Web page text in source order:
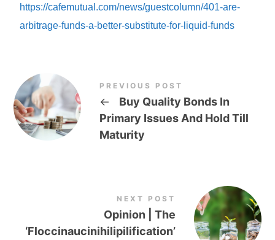
https://cafemutual.com/news/guestcolumn/401-are-
arbitrage-funds-a-better-substitute-for-liquid-funds
PREVIOUS POST
←
Buy Quality Bonds In
Primary Issues And Hold Till
Maturity
NEXT POST
Opinion | The
‘Floccinaucinihilipilification’